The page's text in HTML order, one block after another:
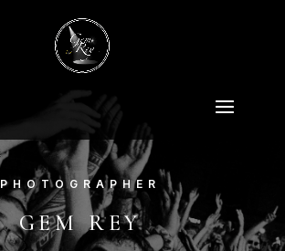
PHOTOGRAPHER
GEM REY